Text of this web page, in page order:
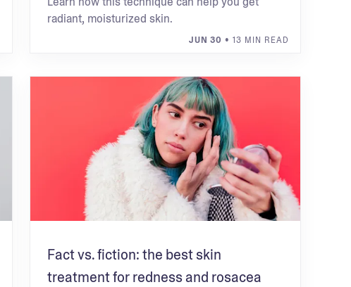
radiant, moisturized skin.
JUN 30 • 13 MIN READ
Fact vs. fiction: the best skin
treatment for redness and rosacea